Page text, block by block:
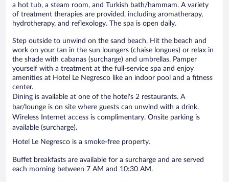
a hot tub, a steam room, and Turkish bath/hammam. A variety
of treatment therapies are provided, including aromatherapy,
hydrotherapy, and reflexology. The spa is open daily.
Step outside to unwind on the sand beach. Hit the beach and
work on your tan in the sun loungers (chaise longues) or relax in
the shade with cabanas (surcharge) and umbrellas. Pamper
yourself with a treatment at the full-service spa and enjoy
amenities at Hotel Le Negresco like an indoor pool and a fitness
center.
Dining is available at one of the hotel's 2 restaurants. A
bar/lounge is on site where guests can unwind with a drink.
Wireless Internet access is complimentary. Onsite parking is
available (surcharge).
Hotel Le Negresco is a smoke-free property.
Buffet breakfasts are available for a surcharge and are served
each morning between 7 AM and 10:30 AM.